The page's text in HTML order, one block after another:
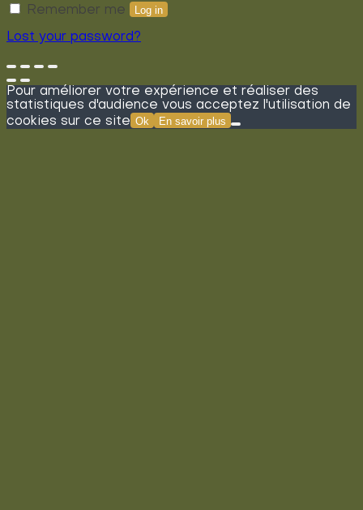
Remember me Log in
Lost your password?
Pour améliorer votre expérience et réaliser des
statistiques d'audience vous acceptez l'utilisation de
cookies sur ce site Ok En savoir plus